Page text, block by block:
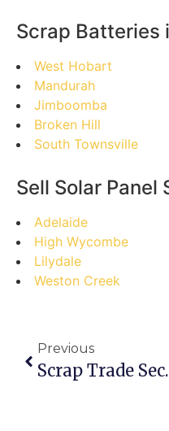
Scrap Batteries
West Hobart
Mandurah
Jimboomba
Broken Hill
South Townsville
Sell Solar Panel
Adelaide
High Wycombe
Lilydale
Weston Creek
Previous
Scrap Trade